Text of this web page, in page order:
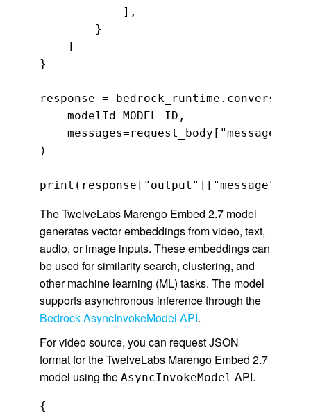
            ],
        }
    ]
}
response = bedrock_runtime.converse(
    modelId=MODEL_ID,
    messages=request_body["messages"]
)
The TwelveLabs Marengo Embed 2.7 model
generates vector embeddings from video, text,
audio, or image inputs. These embeddings can
be used for similarity search, clustering, and
other machine learning (ML) tasks. The model
supports asynchronous inference through the
Bedrock AsyncInvokeModel API.
For video source, you can request JSON
format for the TwelveLabs Marengo Embed 2.7
model using the AsyncInvokeModel API.
{